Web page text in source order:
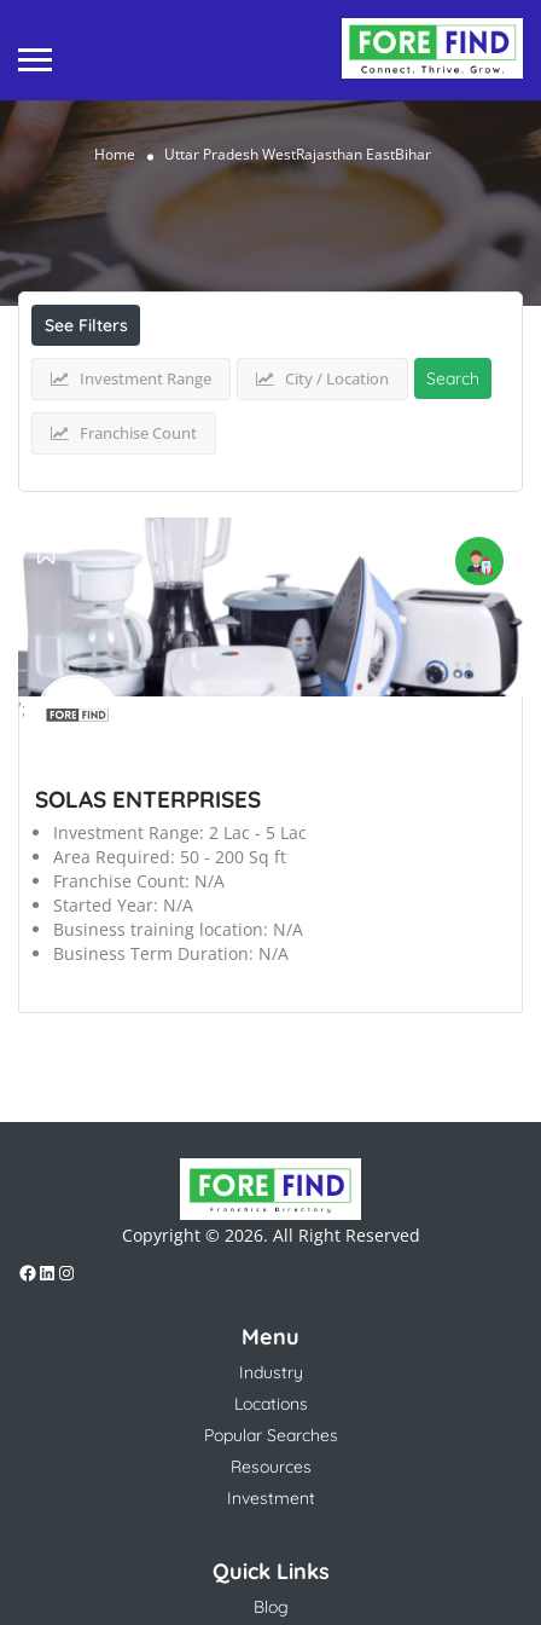
Home Uttar Pradesh WestRajasthan EastBihar
Results ForUttar Pradesh WestRajasthan
EastBihar Listings
See Filters
Investment Range City / Location
Franchise Count
Search
';
SOLAS ENTERPRISES
Investment Range: 2 Lac - 5 Lac
Area Required: 50 - 200 Sq ft
Franchise Count: N/A
Started Year: N/A
Business training location: N/A
Business Term Duration: N/A
Copyright © 2026. All Right Reserved
Menu
Industry
Locations
Popular Searches
Resources
Investment
Quick Links
Blog